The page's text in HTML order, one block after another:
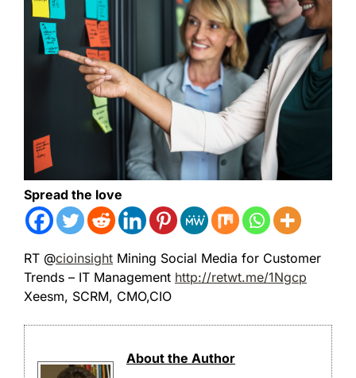
Spread the love
RT @cioinsight Mining Social Media for Customer
Trends – IT Management http://retwt.me/1Ngcp
Xeesm, SCRM, CMO,CIO
About the Author